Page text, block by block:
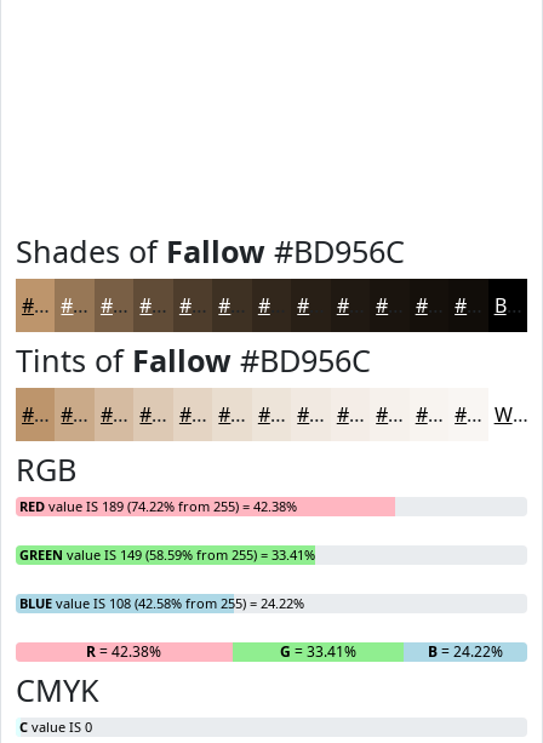
Shades of Fallow #BD956C
#BD956C #977756 #795F45 #614C37 #4E3D2C #3E3123 #32271C #201912 #1A140E #15100B #110D09 Black
Tints of Fallow #BD956C
#BD956C #CAAA89 #D5BBA1 #DDC9B4 #E4D4C3 #E9DDCF #EDE4D9 #F1E9E1 #F4EDE7 #F6F1EC #F8F4F0 #F9F6F3 White
RGB
RED value IS 189 (74.22% from 255) = 42.38%
GREEN value IS 149 (58.59% from 255) = 33.41%
BLUE value IS 108 (42.58% from 255) = 24.22%
R= 42.38% G = 33.41% B= 24.22%
CMYK
C value IS 0